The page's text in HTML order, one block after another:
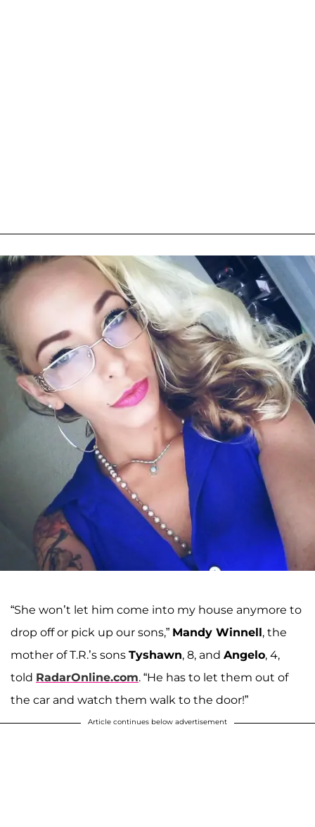
“She won’t let him come into my house anymore to
drop off or pick up our sons,” Mandy Winnell, the
mother of T.R.’s sons Tyshawn, 8, and Angelo, 4,
told RadarOnline.com. “He has to let them out of
the car and watch them walk to the door!”
Article continues below advertisement